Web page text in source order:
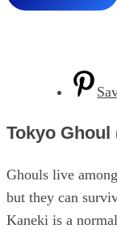
Tokyo Ghoul
Ghouls live
but they can
Kaneki is a